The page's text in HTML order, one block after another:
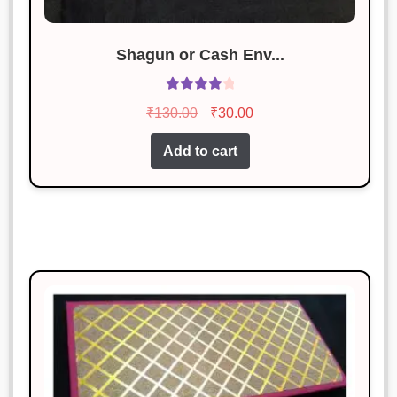
Shagun or Cash Env...
out of 5
₹130.00
Original
price
was:
₹30.00Current
Add to cart